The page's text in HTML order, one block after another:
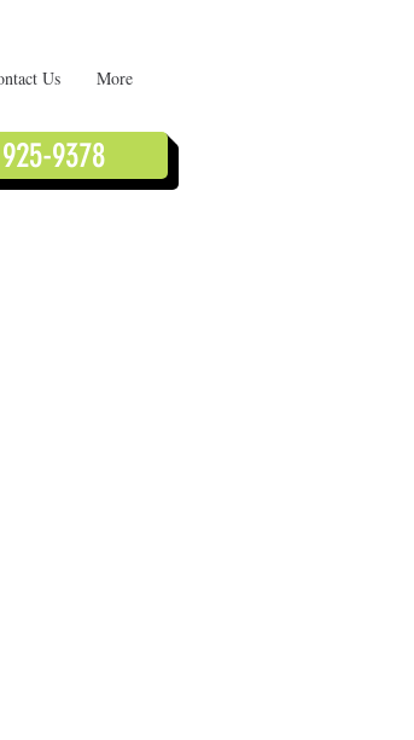
9378
Us More